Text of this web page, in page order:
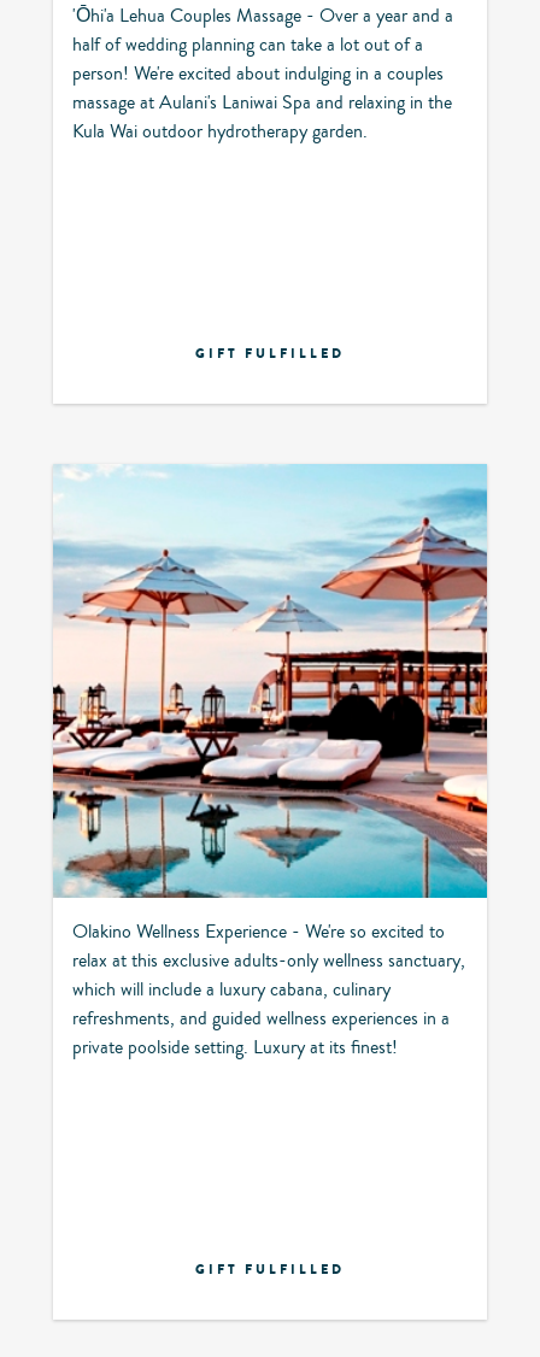
'Ōhi'a Lehua Couples Massage - Over a year and a
half of wedding planning can take a lot out of a
person! We're excited about indulging in a couples
massage at Aulani's Laniwai Spa and relaxing in the
Kula Wai outdoor hydrotherapy garden.
GIFT FULFILLED
Olakino Wellness Experience - We're so excited to
relax at this exclusive adults-only wellness sanctuary,
which will include a luxury cabana, culinary
refreshments, and guided wellness experiences in a
private poolside setting. Luxury at its finest!
GIFT FULFILLED